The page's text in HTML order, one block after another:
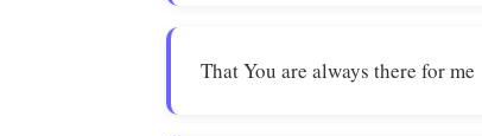
That You are always there for me